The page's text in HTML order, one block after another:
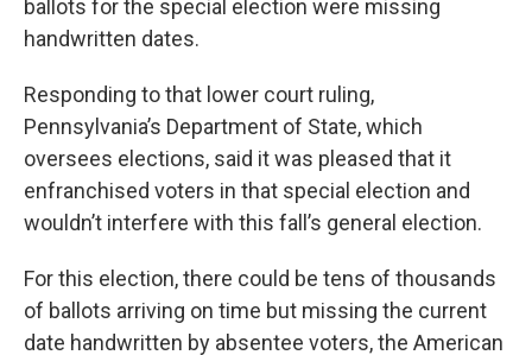
ballots for the special election were missing
handwritten dates.
Responding to that lower court ruling,
Pennsylvania’s Department of State, which
oversees elections, said it was pleased that it
enfranchised voters in that special election and
wouldn’t interfere with this fall’s general election.
For this election, there could be tens of thousands
of ballots arriving on time but missing the current
date handwritten by absentee voters, the American